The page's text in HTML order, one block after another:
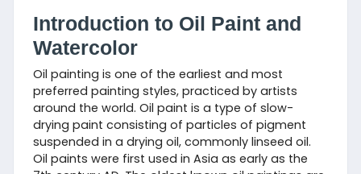
Introduction to Oil Paint and
Watercolor
Oil painting is one of the earliest and most
preferred painting styles, practiced by artists
around the world. Oil paint is a type of slow-
drying paint consisting of particles of pigment
suspended in a drying oil, commonly linseed oil.
Oil paints were first used in Asia as early as the